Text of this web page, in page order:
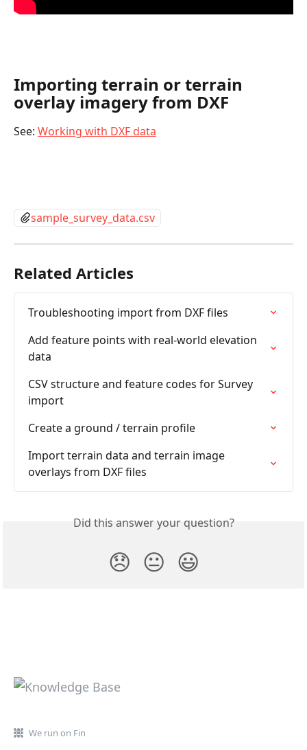
Importing terrain or terrain
overlay imagery from DXF
See: Working with DXF data
sample_survey_data.csv
Related Articles
Troubleshooting import from DXF files
Add feature points with real-world elevation
data
CSV structure and feature codes for Survey
import
Create a ground / terrain profile
Import terrain data and terrain image
overlays from DXF files
Did this answer your question?
😞 😐 😃
We run on Fin